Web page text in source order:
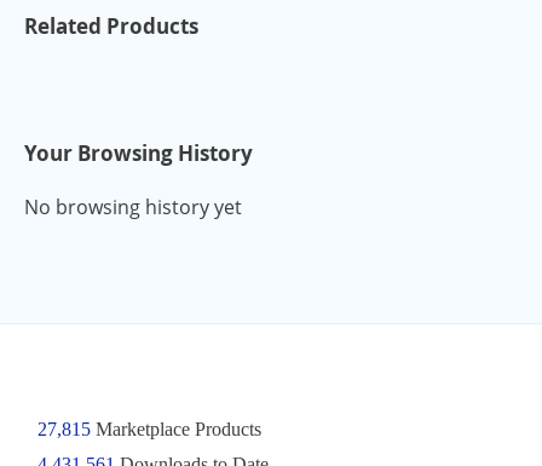
Related Products
Your Browsing History
No browsing history yet
27,815Marketplace Products